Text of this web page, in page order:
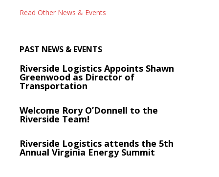
Read Other News & Events
PAST NEWS & EVENTS
Riverside Logistics Appoints Shawn
Greenwood as Director of
Transportation
Welcome Rory O’Donnell to the
Riverside Team!
Riverside Logistics attends the 5th
Annual Virginia Energy Summit